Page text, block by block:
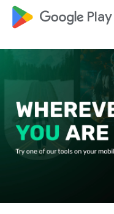
google_logo Play